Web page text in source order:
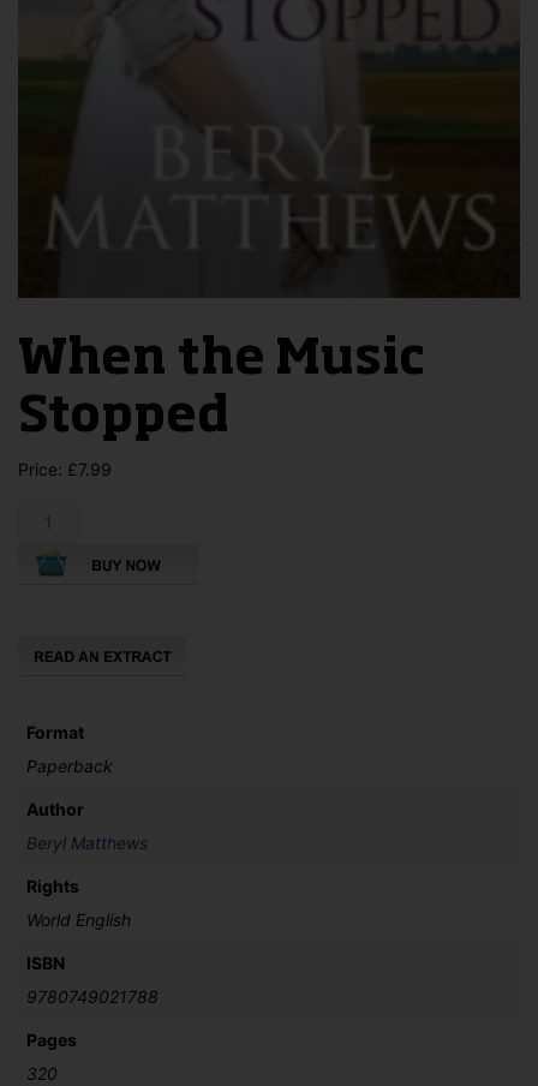
When the Music
Stopped
Price: £7.99
When
Music
Format
Paperback
Author
Beryl Matthews
Rights
World English
ISBN
9780749021788
Pages
320